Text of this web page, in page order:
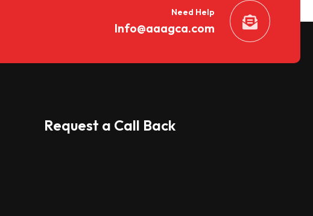
Need Help
Info@aaagca.com
Request a Call Back